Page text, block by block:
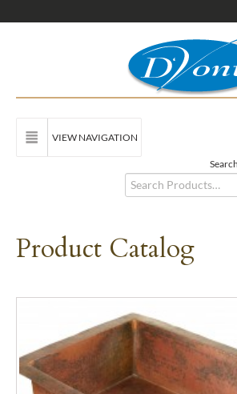
VIEW NAVIGATION
Product Catalog